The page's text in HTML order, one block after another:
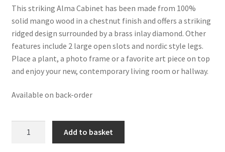
was:
£999.99.
is:
£616.99.
This striking Alma Cabinet has been made from 100%
solid mango wood in a chestnut finish and offers a striking
ridged design surrounded by a brass inlay diamond. Other
features include 2 large open slots and nordic style legs.
Place a plant, a photo frame or a favorite art piece on top
and enjoy your new, contemporary living room or hallway.
Available on back-order
Add to basket